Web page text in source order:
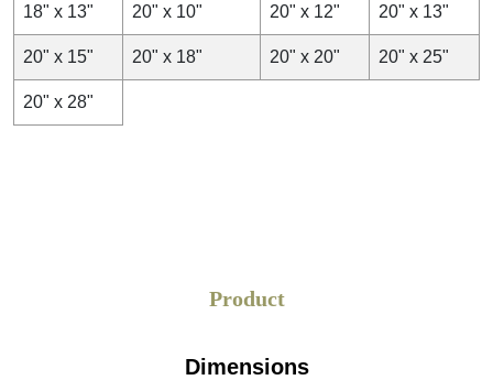
18" x 13" 20" x 10" 20" x 12" 20" x 13"
20" x 15" 20" x 18" 20" x 20" 20" x 25"
20" x 28"
Product
Dimensions